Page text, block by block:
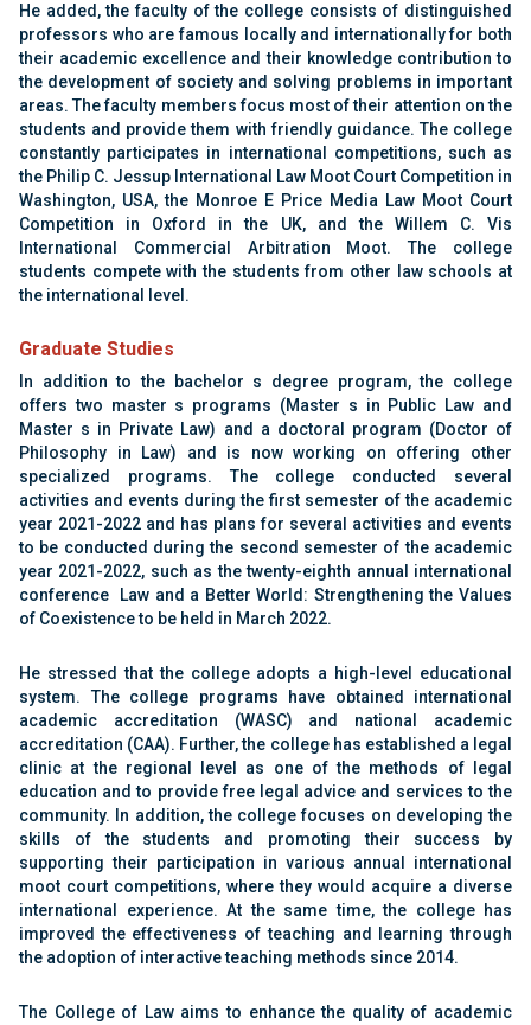
He added, the faculty of the college consists of distinguished
professors who are famous locally and internationally for both
their academic excellence and their knowledge contribution to
the development of society and solving problems in important
areas. The faculty members focus most oftheir attention on the
students and provide them withfriendly guidance. The college
constantly participates in international competitions, such as
the Philip C. Jessup International Law Moot Court Competition in
Washington, USA, the Monroe E Price Media Law Moot Court
Competition in Oxford in the UK, and the Willem C. Vis
International Commercial Arbitration Moot. The college
students compete with the students from other law schools at
the international level ‏.‏
Graduate Studies
In addition to the bachelor s degree program, the college
offers two master s programs (Master s in Public Law and
Master s in Private Law) and a doctoral program (Doctor of
Philosophy in Law) and is now working on offering other
specialized programs. The college conducted several
activities and events during the first semester of the academic
year 2021-2022 and has plans for several activities and events
to be conducted during the second semester of the academic
year 2021-2022, such asthe twenty-eighth annual international
conference
Law and a Better World: Strengthening the Values
of Coexistence to be held in March 2022‎‏.‏
He stressed that the college adopts a high-level educational
system. The college programs have obtained international
academic accreditation (WASC) and national academic
accreditation (CAA). Further, the college has established a legal
clinic atthe regional level as one of the methods of legal
education and to provide free legal advice and services to the
community. In addition, the collegefocuses on developing the
skills of the students and promoting their success by
supporting their participation in various annual international
moot court competitions, where they would acquire a diverse
international experience. At the same time,the college has
improved the effectiveness ofteaching and learning through
the adoption of interactive teaching methods since 2014‎‏.‏
The College of Law aims to enhance the quality of academic